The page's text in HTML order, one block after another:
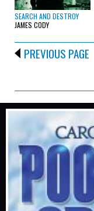
SEARCH AND DESTROY
JAMES CODY
PREVIOUS PAGE